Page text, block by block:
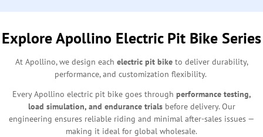
Explore Apollino Electric Pit Bike Series
At Apollino, we design each electric pit biketo deliver durability,
performance, and customization flexibility.
Every Apollino electric pit bike goes through performance testing,
load simulation, and endurance trialsbefore delivery. Our
engineering ensures reliable riding and minimal after-sales issues —
making it ideal for global wholesale.